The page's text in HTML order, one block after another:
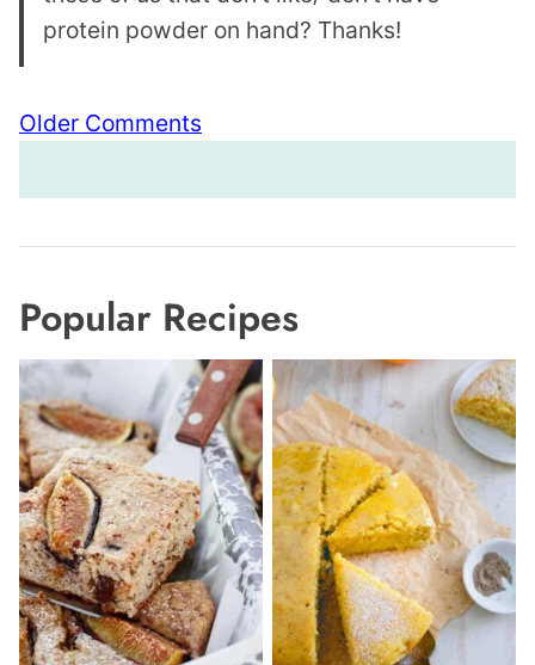
protein powder on hand? Thanks!
Comment
navigation
Older Comments
Popular Recipes